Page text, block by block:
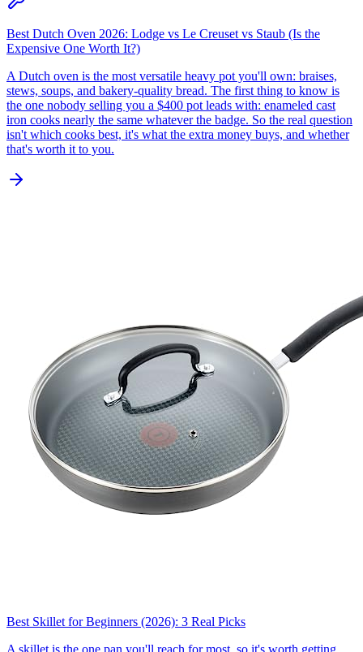
Best Dutch Oven 2026: Lodge vs Le Creuset vs Staub (Is the
Expensive One Worth It?)
A Dutch oven is the most versatile heavy pot you'll own: braises,
stews, soups, and bakery-quality bread. The first thing to know is
the one nobody selling you a $400 pot leads with: enameled cast
iron cooks nearly the same whatever the badge. So the real question
isn't which cooks best, it's what the extra money buys, and whether
that's worth it to you.
Best Skillet for Beginners (2026): 3 Real Picks
A skillet is the one pan you'll reach for most, so it's worth getting